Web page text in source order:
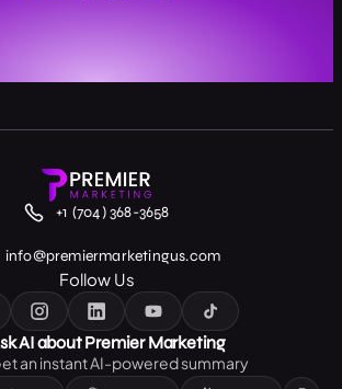
AI about Premier Marketing
an instant AI-powered summary
+1 (704) 368-3658
info@premiermarketingus.com
Follow Us